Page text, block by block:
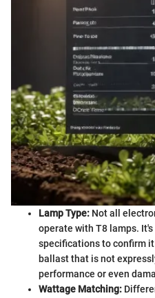
Lamp Type: Not all
operate with T8 lamps.
specifications to confirm
ballast that is not
performance or even
Wattage Matching: